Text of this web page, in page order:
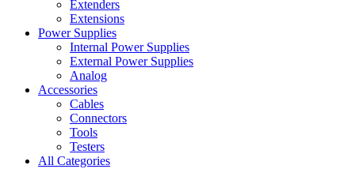
Extenders
Extensions
Power Supplies
Internal Power Supplies
External Power Supplies
Analog
Accessories
Cables
Connectors
Tools
Testers
All Categories